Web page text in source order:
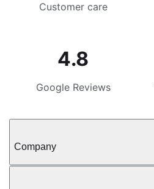
Customer care
4.8
Google Reviews
Company